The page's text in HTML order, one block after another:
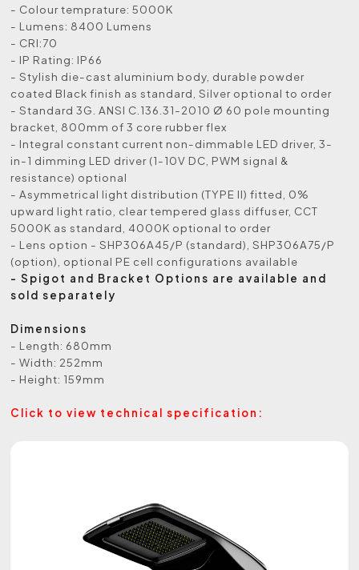
- Colour temprature: 5000K
- Lumens: 8400 Lumens
- CRI:70
- IP Rating: IP66
- Stylish die-cast aluminium body, durable powder
coated Black finish as standard, Silver optional to order
- Standard 3G. ANSI C.136.31-2010 Ø 60 pole mounting
bracket, 800mm of 3 core rubber flex
- Integral constant current non-dimmable LED driver, 3-
in-1 dimming LED driver (1-10V DC, PWM signal &
resistance) optional
- Asymmetrical light distribution (TYPE II) fitted, 0%
upward light ratio, clear tempered glass diffuser, CCT
5000K as standard, 4000K optional to order
- Lens option - SHP306A45/P (standard), SHP306A75/P
(option), optional PE cell configurations available
- Spigot and Bracket Options are available and
sold separately
Dimensions
- Length: 680mm
- Width: 252mm
- Height: 159mm
Click to view technical specification: